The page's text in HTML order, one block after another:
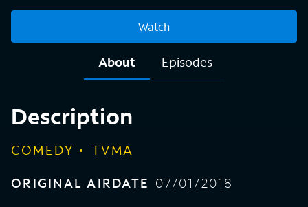
Watch
About Episodes
Description
COMEDY
TVMA
ORIGINAL AIRDATE 07/01/2018